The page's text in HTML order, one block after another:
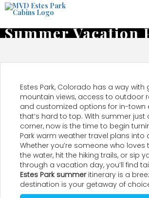
Get a Head
Summer Vacation
Estes Park, Colorado has a way with
mountain views, access to outdoor
and customized options for in-town
that’s hard to top. With summer just
corner, now is the time to begin
Park warm weather travel plans into
Whether you’re someone who
the water, hit the hiking trails, or sip
through a vacation day, you’ll find
Estes Park summeritinerary is a
destination is your getaway of